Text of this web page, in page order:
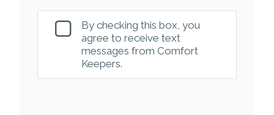
By checking this box, you
agree to receive text
messages from Comfort
Keepers.